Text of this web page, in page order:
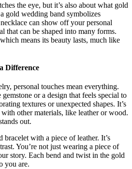
the eye, but it’s also about what gold
gold wedding band symbolizes
can show off your personal
that can be shaped into many forms.
means its beauty lasts, much like
Difference
personal touches mean everything.
or a design that feels special to
textures or unexpected shapes. It’s
other materials, like leather or wood.
out.
with a piece of leather. It’s
You’re not just wearing a piece of
story. Each bend and twist in the gold
you are.